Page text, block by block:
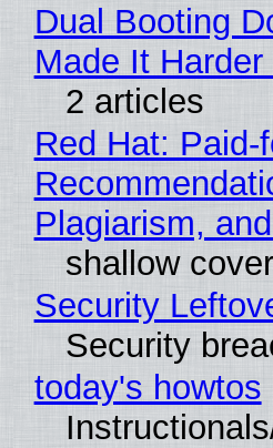
Dual Booting
Made It
2 articles
Red Hat:
Plagiarism,
shallow
Security
Security
today's howtos